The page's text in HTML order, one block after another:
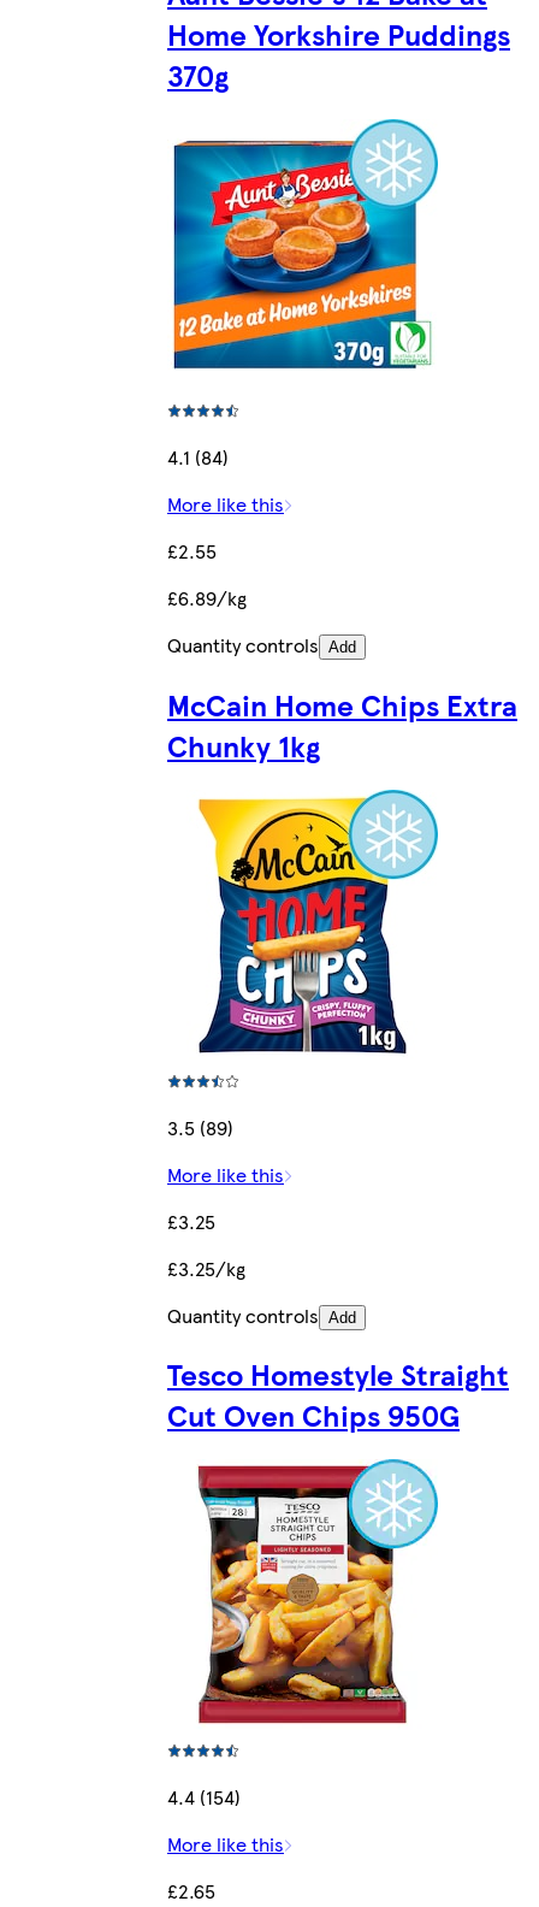
Home Yorkshire Puddings
370g
4.1 (84)
More like this
£2.55
£6.89/kg
Quantity controls Add
McCain Home Chips Extra
Chunky 1kg
3.5 (89)
More like this
£3.25
£3.25/kg
Quantity controls Add
Tesco Homestyle Straight
Cut Oven Chips 950G
4.4 (154)
More like this
£2.65